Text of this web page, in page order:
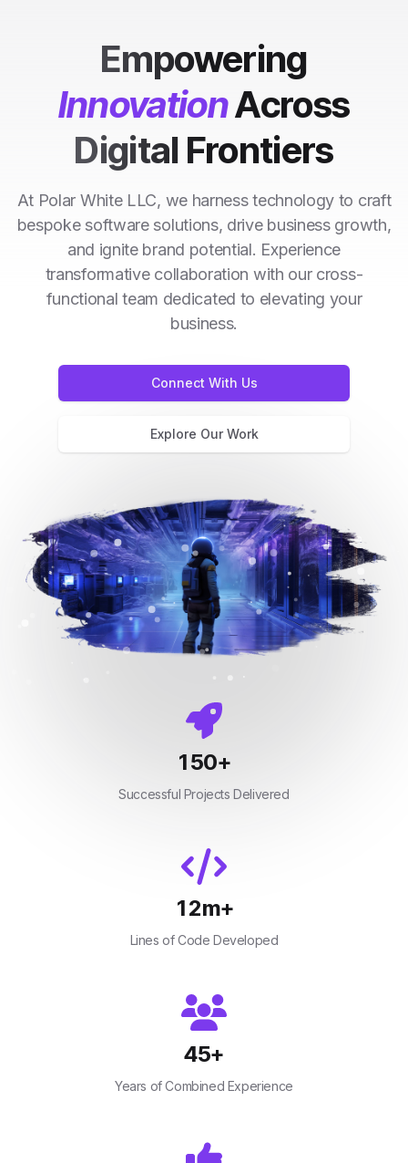
Empowering
InnovationAcross
Digital Frontiers
At Polar White LLC, we harness technology to craft
bespoke software solutions, drive business growth,
and ignite brand potential. Experience
transformative collaboration with our cross-
functional team dedicated to elevating your
business.
Connect With Us
Explore Our Work
150+
Successful Projects Delivered
12m+
Lines of Code Developed
45+
Years of Combined Experience